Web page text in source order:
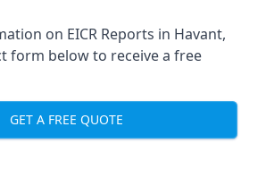
on EICR Reports in Havant,
form below to receive a free
GET A FREE QUOTE